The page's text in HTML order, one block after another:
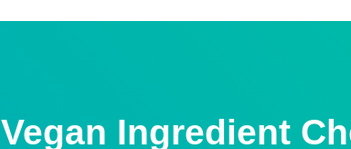
Vegan Ingredient